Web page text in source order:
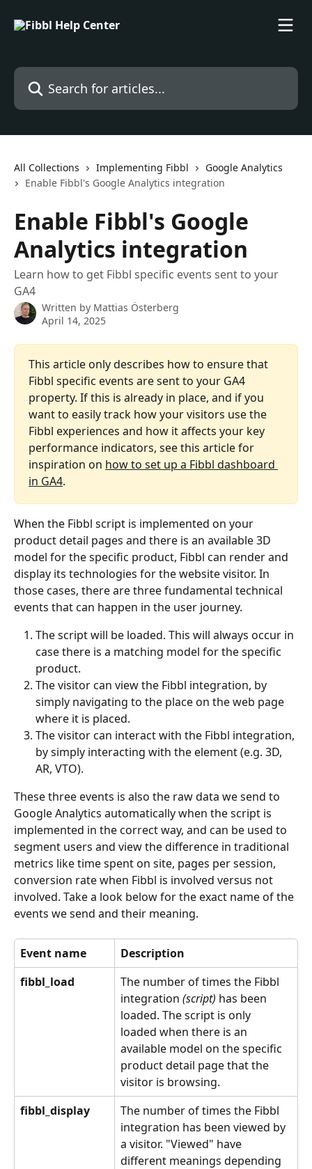
Search for articles...
All Collections Implementing Fibbl
Google Analytics
Enable Fibbl's Google Analytics integration
Enable Fibbl's Google
Analytics integration
Learn how to get Fibbl specific events sent to your
GA4
Written by Mattias Österberg
April 14, 2025
This article only describes how to ensure that
Fibbl specific events are sent to your GA4
property. If this is already in place, and if you
want to easily track how your visitors use the
Fibbl experiences and how it affects your key
performance indicators, see this article for
inspiration on how to set up a Fibbl dashboard
in GA4.
When the Fibbl script is implemented on your
product detail pages and there is an available 3D
model for the specific product, Fibbl can render and
display its technologies for the website visitor. In
those cases, there are three fundamental technical
events that can happen in the user journey.
The script will be loaded. This will always occur in
case there is a matching model for the specific
product.
The visitor can view the Fibbl integration, by
simply navigating to the place on the web page
where it is placed.
The visitor can interact with the Fibbl integration,
by simply interacting with the element (e.g. 3D,
AR, VTO).
These three events is also the raw data we send to
Google Analytics automatically when the script is
implemented in the correct way, and can be used to
segment users and view the difference in traditional
metrics like time spent on site, pages per session,
conversion rate when Fibbl is involved versus not
involved. Take a look below for the exact name of the
events we send and their meaning.
Event name
Description
fibbl_load
The number of times the Fibbl
integration (script) has been
loaded. The script is only
loaded when there is an
available model on the specific
product detail page that the
visitor is browsing.
fibbl_display
The number of times the Fibbl
integration has been viewed by
a visitor. "Viewed" have
different meanings depending